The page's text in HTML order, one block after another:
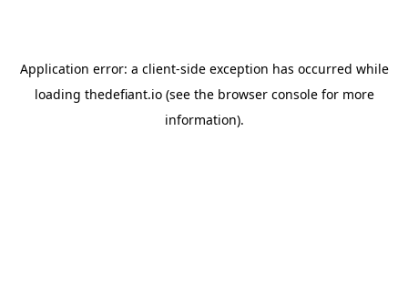
Application error: a client-side exception has occurred while
loading thedefiant.io(see the browser consolefor more
information).